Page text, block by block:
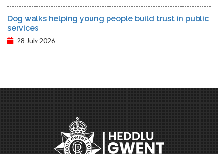
Dog walks helping young people build trust in public
services
28 July 2026